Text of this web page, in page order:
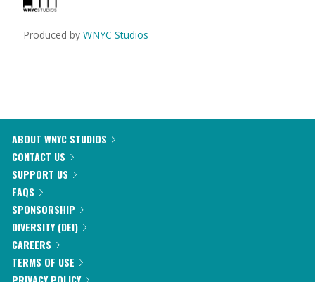
Produced by WNYC Studios
ABOUT WNYC STUDIOS
CONTACT US
SUPPORT US
FAQS
SPONSORSHIP
DIVERSITY (DEI)
CAREERS
TERMS OF USE